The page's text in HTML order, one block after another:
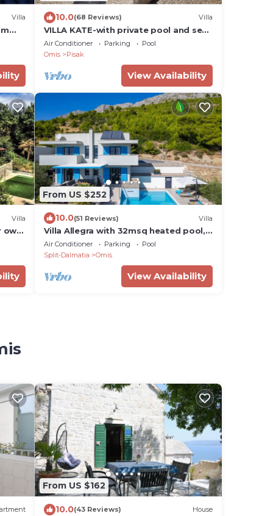
Villa 10.0(68 Reviews) Villa
VILLA KATE-with private pool and sea
view
Air Conditioner Parking
Pool
Omis
Pisak
View Availability
Villa
own
From US $252
10.0(51 Reviews) Villa
Villa Allegra with 32msq heated pool,
300m far from sandy beaches, open
sea view
Air Conditioner Parking
Pool
Split-Dalmatia
Omis
View Availability
From US $162
10.0(43 Reviews) House